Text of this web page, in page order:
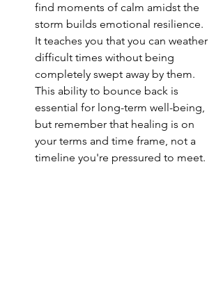
find moments of calm amidst the
storm builds emotional resilience.
It teaches you that you can weather
difficult times without being
completely swept away by them.
This ability to bounce back is
essential for long-term well-being,
but remember that healing is on
your terms and time frame, not a
timeline you're pressured to meet.